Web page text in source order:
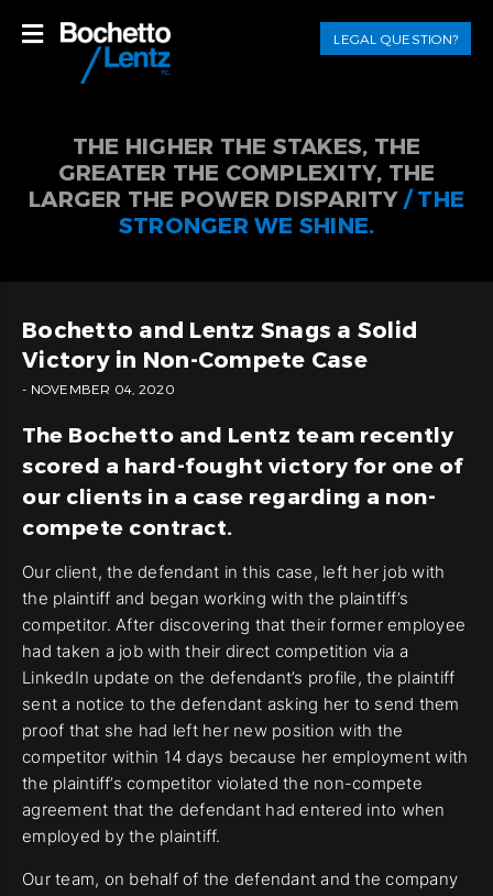
LEGAL QUESTION?
THE HIGHER THE STAKES, THE
GREATER THE COMPLEXITY, THE
LARGER THE POWER DISPARITY / THE
STRONGER WE SHINE.
Bochetto and Lentz Snags a Solid
Victory in Non-Compete Case
- NOVEMBER 04, 2020
The Bochetto and Lentz team recently
scored a hard-fought victory for one of
our clients in a case regarding a non-
compete contract.
Our client, the defendant in this case, left her job with
the plaintiff and began working with the plaintiff’s
competitor. After discovering that their former employee
had taken a job with their direct competition via a
LinkedIn update on the defendant’s profile, the plaintiff
sent a notice to the defendant asking her to send them
proof that she had left her new position with the
competitor within 14 days because her employment with
the plaintiff’s competitor violated the non-compete
agreement that the defendant had entered into when
employed by the plaintiff.
Our team, on behalf of the defendant and the company